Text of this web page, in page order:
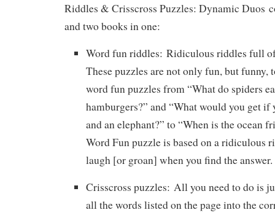
Riddles & Crisscross Puzzles: Dynamic Duos
and two books in one:
Word fun riddles: Ridiculous riddles full
These puzzles are not only fun, but funny,
word fun puzzles from “What do spiders
hamburgers?” and “What would you get if
and an elephant?” to “When is the ocean
Word Fun puzzle is based on a ridiculous
laugh [or groan] when you find the answer.
Crisscross puzzles: All you need to do is
all the words listed on the page into the